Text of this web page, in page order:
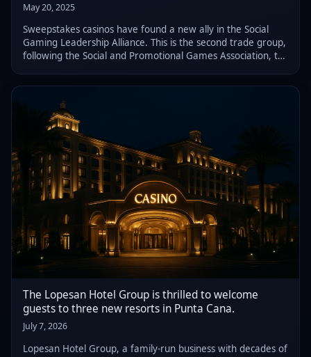
May 20, 2025
Sweepstakes casinos have found a new ally in the Social
Gaming Leadership Alliance. This is the second trade group,
following the Social and Promotional Games Association, to
The Lopesan Hotel Group is thrilled to welcome
guests to three new resorts in Punta Cana.
July 7, 2026
Lopesan Hotel Group, a family-run business with decades of